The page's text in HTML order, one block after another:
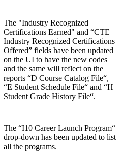
The "Industry Recognized
Certifications Earned" and “CTE
Industry Recognized Certifications
Offered” fields have been updated
on the UI to have the new codes
and the same will reflect on the
reports “D Course Catalog File“,
“E Student Schedule File“ and “H
Student Grade History File“.
The “I10 Career Launch Program“
drop-down has been updated to list
all the programs.